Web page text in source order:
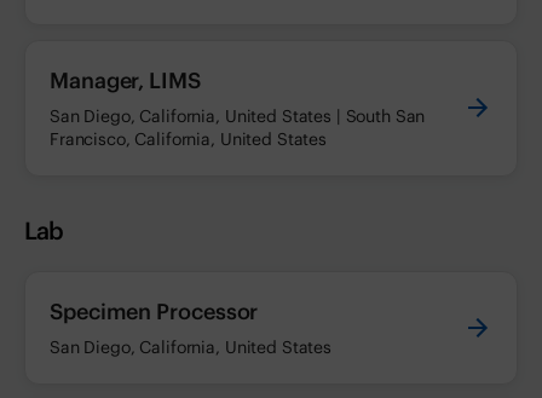
Manager, LIMS
San Diego, California, United States | South San
Francisco, California, United States
Lab
Specimen Processor
San Diego, California, United States